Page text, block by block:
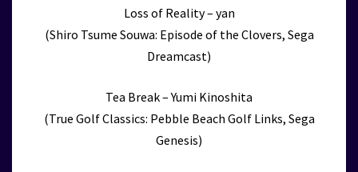
Loss of Reality – yan
(Shiro Tsume Souwa: Episode of the Clovers, Sega
Dreamcast)
Tea Break – Yumi Kinoshita
(True Golf Classics: Pebble Beach Golf Links, Sega
Genesis)